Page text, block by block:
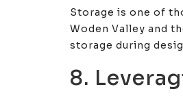
Storage is one of
Woden Valley and
storage during
8.